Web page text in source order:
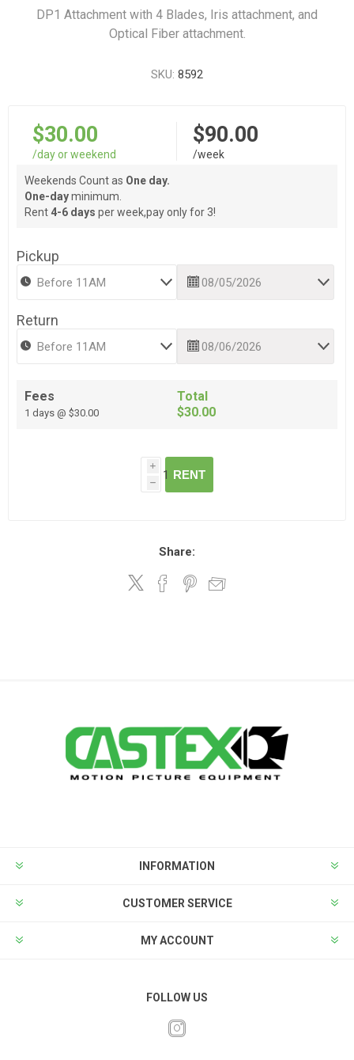
DP1 Attachment with 4 Blades, Iris attachment, and
Optical Fiber attachment.
SKU: 8592
$30.00
/day or weekend
$90.00
/week
Weekends Count as One day.
One-dayminimum.
Rent 4-6 days per week,pay only for 3!
Pickup
Return
Fees
1 days @ $30.00
Total
$30.00
i
h
RENT
Share:
INFORMATION
CUSTOMER SERVICE
MY ACCOUNT
FOLLOW US